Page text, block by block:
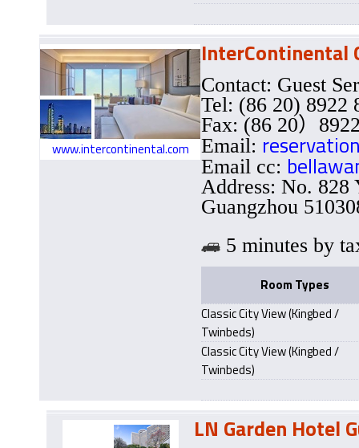
www.intercontinental.com
InterContinental
Contact: Guest
Tel: (86 20) 8922
Fax: (86 20）
Email:
Email cc:
Address: No.
Guangzhou
5 minutes
Room Types
Classic City View (Kingbed /
Twinbeds)
Classic City View (Kingbed /
Twinbeds)
LN Garden Hotel